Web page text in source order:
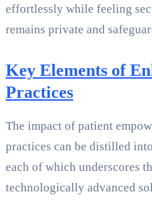
effortlessly while feeling
remains private and
Key Elements of
Practices
The impact of patient
practices can be distilled
each of which underscores
technologically advanced